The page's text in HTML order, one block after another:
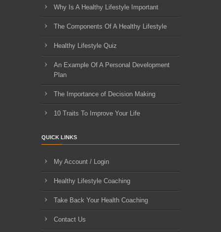
Why Is A Healthy Lifestyle Important
The Components Of A Healthy Lifestyle
Healthy Lifestyle Quiz
An Example Of A Personal Development
Plan
The Importance of Decision Making
10 Traits To Improve Your Life
QUICK LINKS
My Account / Login
Healthy Lifestyle Coaching
Take Back Your Health Coaching
Contact Us